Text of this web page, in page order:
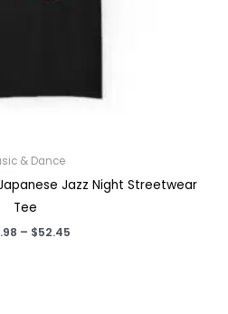
& Dance
Jazz Night Streetwear
Tee
– $52.45Price